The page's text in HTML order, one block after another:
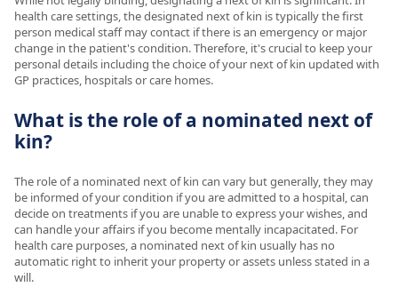
health care settings, the designated next of kin is typically the first
person medical staff may contact if there is an emergency or major
change in the patient's condition. Therefore, it's crucial to keep your
personal details including the choice of your next of kin updated with
GP practices, hospitals or care homes.
What is the role of a nominated next of
kin?
The role of a nominated next of kin can vary but generally, they may
be informed of your condition if you are admitted to a hospital, can
decide on treatments if you are unable to express your wishes, and
can handle your affairs if you become mentally incapacitated. For
health care purposes, a nominated next of kin usually has no
automatic right to inherit your property or assets unless stated in a
will.